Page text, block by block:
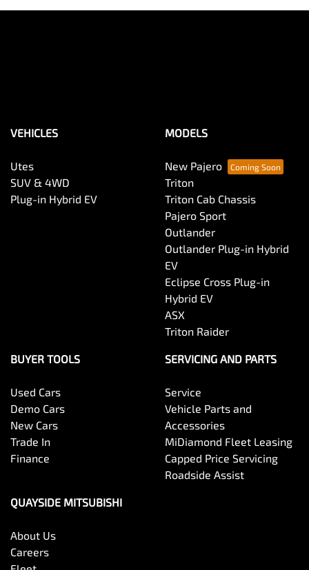
VEHICLES
Utes
SUV & 4WD
Plug-in Hybrid EV
MODELS
New Pajero
Triton
Triton Cab Chassis
Pajero Sport
Outlander
Outlander Plug-in Hybrid
EV
Eclipse Cross Plug-in
Hybrid EV
ASX
Triton Raider
BUYER TOOLS
Used Cars
Demo Cars
New Cars
Trade In
Finance
SERVICING AND PARTS
Service
Vehicle Parts and
Accessories
MiDiamond Fleet Leasing
Capped Price Servicing
Roadside Assist
QUAYSIDE MITSUBISHI
About Us
Careers